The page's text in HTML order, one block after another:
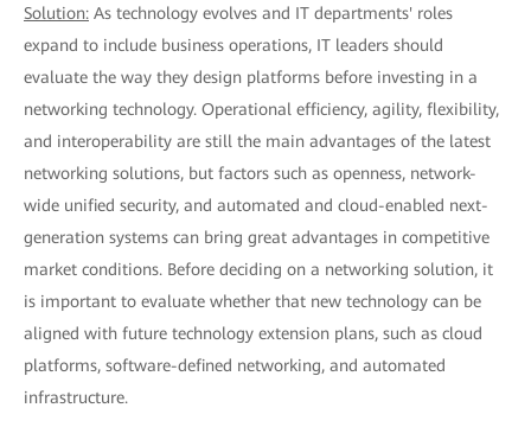
Solution: As technology evolves and IT departments' roles
expand to include business operations, IT leaders should
evaluate the way they design platforms before investing in a
networking technology. Operational efficiency, agility, flexibility,
and interoperability are still the main advantages of the latest
networking solutions, but factors such as openness, network-
wide unified security, and automated and cloud-enabled next-
generation systems can bring great advantages in competitive
market conditions. Before deciding on a networking solution, it
is important to evaluate whether that new technology can be
aligned with future technology extension plans, such as cloud
platforms, software-defined networking, and automated
infrastructure.